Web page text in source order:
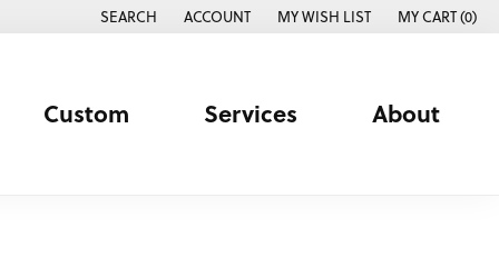
SEARCH
TOGGLE TOOLBAR SEARCH MENU
ACCOUNT
TOGGLE MY ACCOUNT MENU
MY WISH LIST
TOGGLE MY WISH LISTMY CART (0)
Custom Services About